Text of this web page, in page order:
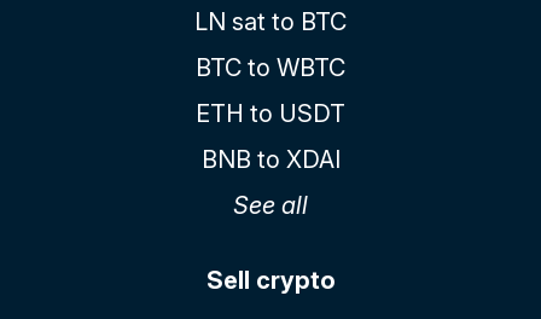
LN sat to BTC
BTC to WBTC
ETH to USDT
BNB to XDAI
See all
Sell crypto